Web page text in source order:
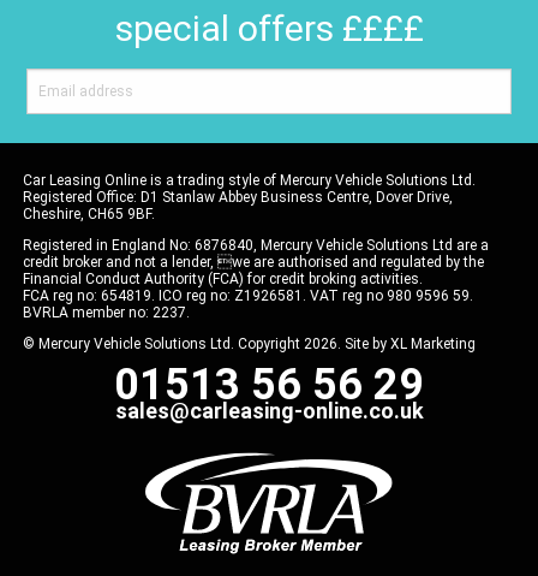
special offers ££££
Car Leasing Online is a trading style of Mercury Vehicle Solutions Ltd.
Registered Office: D1 Stanlaw Abbey Business Centre, Dover Drive,
Cheshire, CH65 9BF.
Registered in England No: 6876840, Mercury Vehicle Solutions Ltd are a
credit broker and not a lender, we are authorised and regulated by the
Financial Conduct Authority (FCA) for credit broking activities.
FCA reg no: 654819. ICO reg no: Z1926581. VAT reg no 980 9596 59.
BVRLA member no: 2237.
© Mercury Vehicle Solutions Ltd. Copyright 2026. Site by XL Marketing
01513 56 56 29
sales@carleasing-online.co.uk